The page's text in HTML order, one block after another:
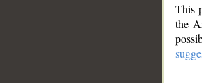
This
the